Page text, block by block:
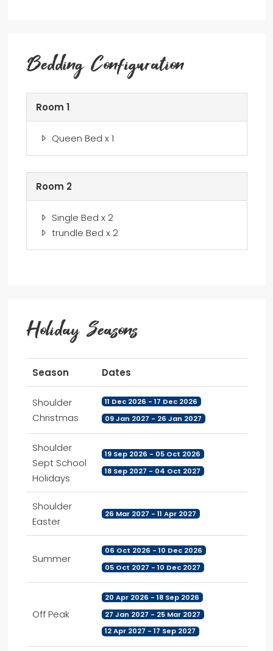
Bedding Configuration
Room 1
Queen Bed x 1
Room 2
Single Bed x 2
trundle Bed x 2
Holiday Seasons
Season Dates
Shoulder
Christmas
11 Dec 2026 - 17 Dec 2026
09 Jan 2027 - 26 Jan 2027
Shoulder
Sept School
Holidays
19 Sep 2026 - 05 Oct 2026
18 Sep 2027 - 04 Oct 2027
Shoulder
Easter
26 Mar 2027 - 11 Apr 2027
Summer
06 Oct 2026 - 10 Dec 2026
05 Oct 2027 - 10 Dec 2027
Off Peak
20 Apr 2026 - 18 Sep 2026
27 Jan 2027 - 25 Mar 2027
12 Apr 2027 - 17 Sep 2027